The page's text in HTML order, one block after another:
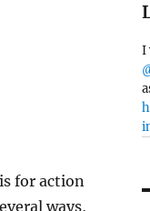
for action
ways,
I